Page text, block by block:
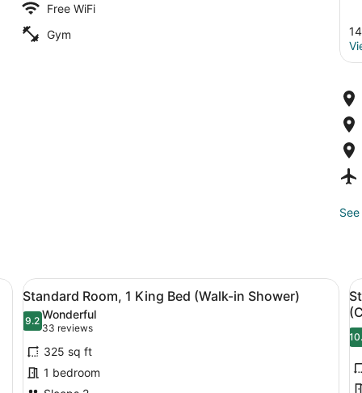
Free WiFi
Gym
ironing board, rollaway beds (free)
View
all
photos
for
Standard
Room,
A hotel room with a large bed,
9
Standard Room, 1 King Bed (Walk-in Shower)
9.29.2 out of 10
Wonderful
33 reviews
(33
reviews)
325 sq ft
1 bedroom